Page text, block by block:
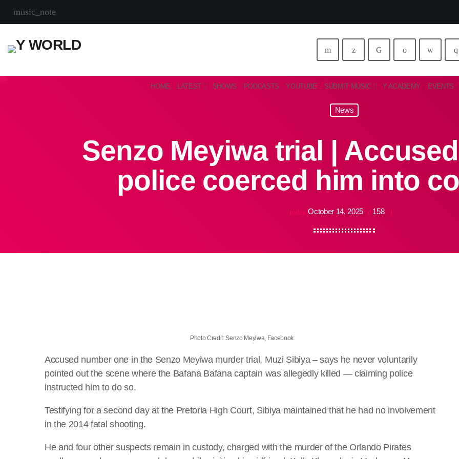
music_note
HOME LATEST SHOWS PODCASTS YOUTUBE SUBMIT MUSIC Y ACADEMY EVENTS
News
Senzo Meyiwa trial |
police coerced him into
today October 14, 2025 158
Photo Credit: Senzo Meyiwa, Facebook
Accused number one in the Senzo Meyiwa murder trial, Muzi Sibiya – says he never voluntarily
pointed out the scene where the Bafana Bafana captain was allegedly killed — claiming police
instructed him to do so.
Testifying for a second day at the Pretoria High Court, Sibiya maintained that he had no involvement
in the 2014 fatal shooting.
He and four other suspects remain in custody, charged with the murder of the Orlando Pirates